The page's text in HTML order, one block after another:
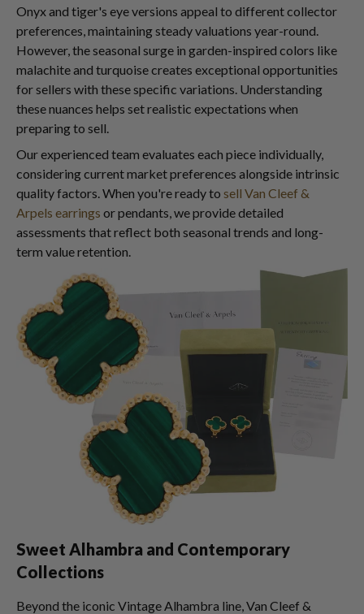
Onyx and tiger's eye versions appeal to different collector
preferences, maintaining steady valuations year-round.
However, the seasonal surge in garden-inspired colors like
malachite and turquoise creates exceptional opportunities
for sellers with these specific variations. Understanding
these nuances helps set realistic expectations when
preparing to sell.
Our experienced team evaluates each piece individually,
considering current market preferences alongside intrinsic
quality factors. When you're ready to sell Van Cleef &
Arpels earrings or pendants, we provide detailed
assessments that reflect both seasonal trends and long-
term value retention.
Sweet Alhambra and Contemporary
Collections
Beyond the iconic Vintage Alhambra line, Van Cleef &